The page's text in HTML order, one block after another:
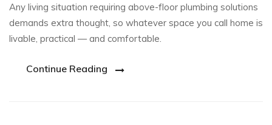
Any living situation requiring above-floor plumbing solutions
demands extra thought, so whatever space you call home is
livable, practical — and comfortable.
Continue Reading